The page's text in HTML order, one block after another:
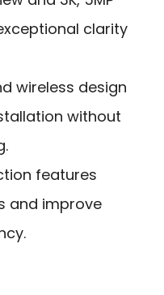
clarity
wireless design
without
features
and improve